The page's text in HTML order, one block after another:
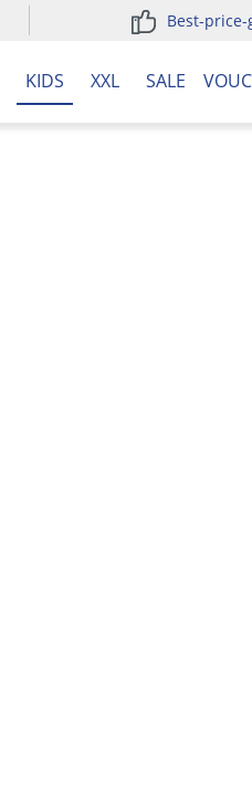
Best-
KIDS XXL SALE